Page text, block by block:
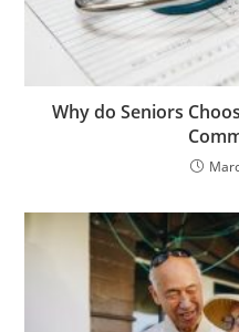
Why do Seniors